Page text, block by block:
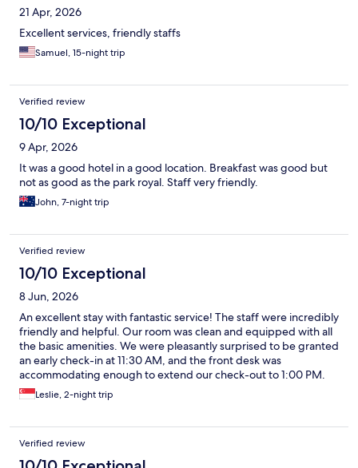
21 Apr, 2026
Excellent services, friendly staffs
Samuel, 15-night trip
Verified review
10/10 Exceptional
9 Apr, 2026
It was a good hotel in a good location. Breakfast was good but
not as good as the park royal. Staff very friendly.
John, 7-night trip
Verified review
10/10 Exceptional
8 Jun, 2026
An excellent stay with fantastic service! The staff were incredibly
friendly and helpful. Our room was clean and equipped with all
the basic amenities. We were pleasantly surprised to be granted
an early check-in at 11:30 AM, and the front desk was
accommodating enough to extend our check-out to 1:00 PM.
The breakfast spread was also highly enjoyable. Overall, a
wonderful 9/10 experience!
Leslie, 2-night trip
Verified review